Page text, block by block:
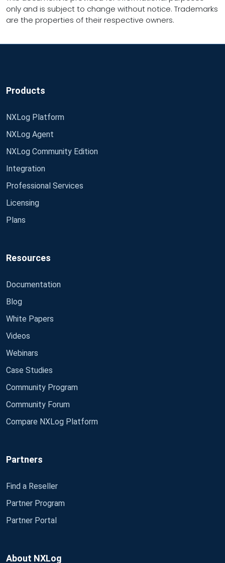
only and is subject to change without notice. Trademarks
are the properties of their respective owners.
Products
NXLog Platform
NXLog Agent
NXLog Community Edition
Integration
Professional Services
Licensing
Plans
Resources
Documentation
Blog
White Papers
Videos
Webinars
Case Studies
Community Program
Community Forum
Compare NXLog Platform
Partners
Find a Reseller
Partner Program
Partner Portal
About NXLog